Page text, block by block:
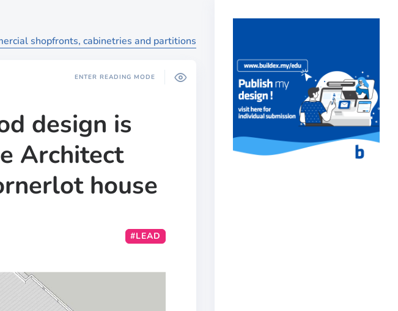
shopfronts, cabinetries and partitions
ENTER READING MODE
design is
Architect
house
#LEAD